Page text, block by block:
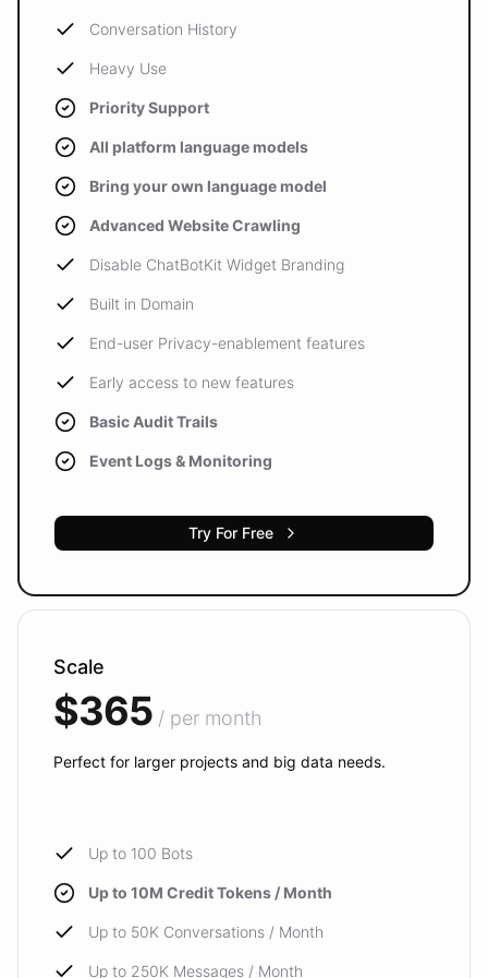
Conversation History
Heavy Use
Priority Support
All platform language models
Bring your own language model
Advanced Website Crawling
Disable ChatBotKit Widget Branding
Built in Domain
End-user Privacy-enablement features
Early access to new features
Basic Audit Trails
Event Logs & Monitoring
Try For Free
Scale
$365 / per month
Perfect for larger projects and big data needs.
Up to 100 Bots
Up to 10M Credit Tokens / Month
Up to 50K Conversations / Month
Up to 250K Messages / Month